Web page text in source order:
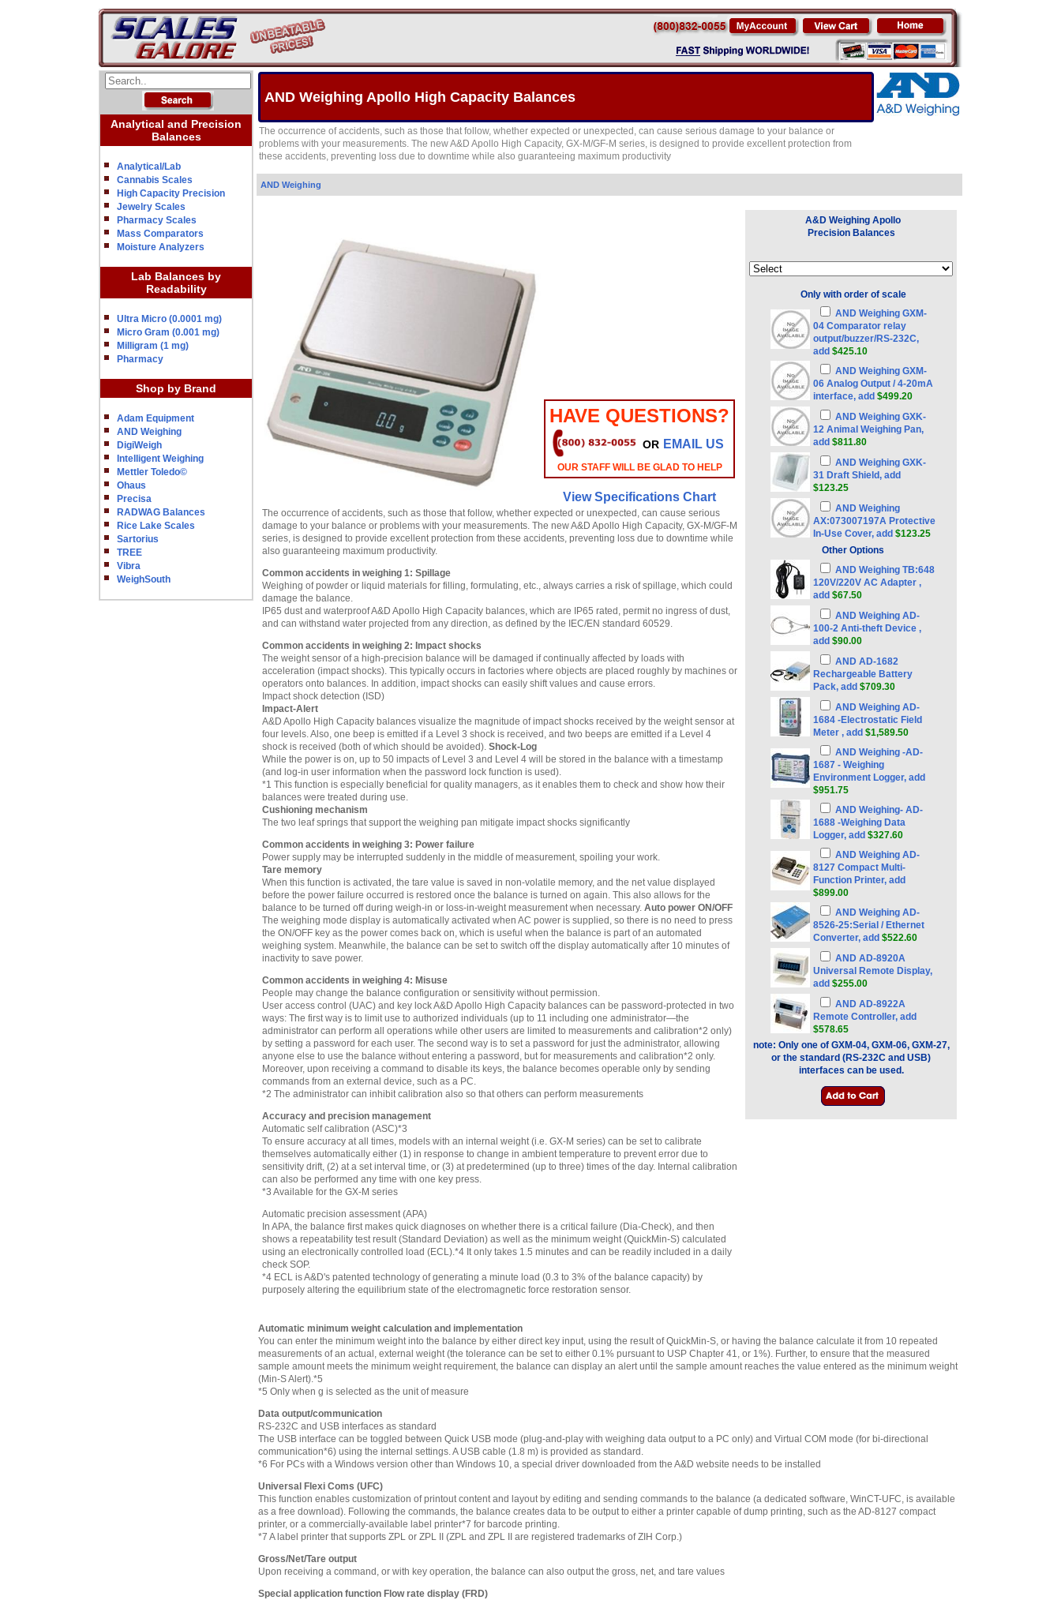
Analytical and Precision
Balances
Analytical/Lab
Cannabis Scales
High Capacity Precision
Jewelry Scales
Pharmacy Scales
Mass Comparators
Moisture Analyzers
Lab Balances by
Readability
Ultra Micro (0.0001 mg)
Micro Gram (0.001 mg)
Milligram (1 mg)
Pharmacy
Shop by Brand
Adam Equipment
AND Weighing
DigiWeigh
Intelligent Weighing
Mettler Toledo©
Ohaus
Precisa
RADWAG Balances
Rice Lake Scales
Sartorius
TREE
Vibra
WeighSouth
AND Weighing Apollo High Capacity Balances
The occurrence of accidents, such as those that follow, whether expected or unexpected, can cause serious damage to your balance or
problems with your measurements. The new A&D Apollo High Capacity, GX-M/GF-M series, is designed to provide excellent protection from
these accidents, preventing loss due to downtime while also guaranteeing maximum productivity
AND Weighing
HAVE QUESTIONS?
OR EMAIL US
OUR STAFF WILL BE GLAD TO HELP
View Specifications Chart
The occurrence of accidents, such as those that follow, whether expected or unexpected, can cause serious
damage to your balance or problems with your measurements. The new A&D Apollo High Capacity, GX-M/GF-M
series, is designed to provide excellent protection from these accidents, preventing loss due to downtime while
also guaranteeing maximum productivity.
Common accidents in weighing 1: Spillage
Weighing of powder or liquid materials for filling, formulating, etc., always carries a risk of spillage, which could
damage the balance.
IP65 dust and waterproof A&D Apollo High Capacity balances, which are IP65 rated, permit no ingress of dust,
and can withstand water projected from any direction, as defined by the IEC/EN standard 60529.
Common accidents in weighing 2: Impact shocks
The weight sensor of a high-precision balance will be damaged if continually affected by loads with
acceleration (impact shocks). This typically occurs in factories where objects are placed roughly by machines or
operators onto balances. In addition, impact shocks can easily shift values and cause errors.
Impact shock detection (ISD)
Impact-Alert
A&D Apollo High Capacity balances visualize the magnitude of impact shocks received by the weight sensor at
four levels. Also, one beep is emitted if a Level 3 shock is received, and two beeps are emitted if a Level 4
shock is received (both of which should be avoided). Shock-Log
While the power is on, up to 50 impacts of Level 3 and Level 4 will be stored in the balance with a timestamp
(and log-in user information when the password lock function is used).
*1 This function is especially beneficial for quality managers, as it enables them to check and show how their
balances were treated during use.
Cushioning mechanism
The two leaf springs that support the weighing pan mitigate impact shocks significantly
Common accidents in weighing 3: Power failure
Power supply may be interrupted suddenly in the middle of measurement, spoiling your work.
Tare memory
When this function is activated, the tare value is saved in non-volatile memory, and the net value displayed
before the power failure occurred is restored once the balance is turned on again. This also allows for the
balance to be turned off during weigh-in or loss-in-weight measurement when necessary. Auto power ON/OFF
The weighing mode display is automatically activated when AC power is supplied, so there is no need to press
the ON/OFF key as the power comes back on, which is useful when the balance is part of an automated
weighing system. Meanwhile, the balance can be set to switch off the display automatically after 10 minutes of
inactivity to save power.
Common accidents in weighing 4: Misuse
People may change the balance configuration or sensitivity without permission.
User access control (UAC) and key lock A&D Apollo High Capacity balances can be password-protected in two
ways: The first way is to limit use to authorized individuals (up to 11 including one administrator—the
administrator can perform all operations while other users are limited to measurements and calibration*2 only)
by setting a password for each user. The second way is to set a password for just the administrator, allowing
anyone else to use the balance without entering a password, but for measurements and calibration*2 only.
Moreover, upon receiving a command to disable its keys, the balance becomes operable only by sending
commands from an external device, such as a PC.
*2 The administrator can inhibit calibration also so that others can perform measurements
Accuracy and precision management
Automatic self calibration (ASC)*3
To ensure accuracy at all times, models with an internal weight (i.e. GX-M series) can be set to calibrate
themselves automatically either (1) in response to change in ambient temperature to prevent error due to
sensitivity drift, (2) at a set interval time, or (3) at predetermined (up to three) times of the day. Internal calibration
can also be performed any time with one key press.
*3 Available for the GX-M series
Automatic precision assessment (APA)
In APA, the balance first makes quick diagnoses on whether there is a critical failure (Dia-Check), and then
shows a repeatability test result (Standard Deviation) as well as the minimum weight (QuickMin-S) calculated
using an electronically controlled load (ECL).*4 It only takes 1.5 minutes and can be readily included in a daily
check SOP.
*4 ECL is A&D's patented technology of generating a minute load (0.3 to 3% of the balance capacity) by
purposely altering the equilibrium state of the electromagnetic force restoration sensor.
A&D Weighing Apollo
Precision Balances
Only with order of scale
AND Weighing GXM-
04 Comparator relay
output/buzzer/RS-232C,
add $425.10
AND Weighing GXM-
06 Analog Output / 4-20mA
interface, add $499.20
AND Weighing GXK-
12 Animal Weighing Pan,
add $811.80
AND Weighing GXK-
31 Draft Shield, add
$123.25
AND Weighing
AX:073007197A Protective
In-Use Cover, add $123.25
Other Options
AND Weighing TB:648
120V/220V AC Adapter ,
add $67.50
AND Weighing AD-
100-2 Anti-theft Device ,
add $90.00
AND AD-1682
Rechargeable Battery
Pack, add $709.30
AND Weighing AD-
1684 -Electrostatic Field
Meter , add $1,589.50
AND Weighing -AD-
1687 - Weighing
Environment Logger, add
$951.75
AND Weighing- AD-
1688 -Weighing Data
Logger, add $327.60
AND Weighing AD-
8127 Compact Multi-
Function Printer, add
$899.00
AND Weighing AD-
8526-25:Serial / Ethernet
Converter, add $522.60
AND AD-8920A
Universal Remote Display,
add $255.00
AND AD-8922A
Remote Controller, add
$578.65
note: Only one of GXM-04, GXM-06, GXM-27,
or the standard (RS-232C and USB)
interfaces can be used.
Automatic minimum weight calculation and implementation
You can enter the minimum weight into the balance by either direct key input, using the result of QuickMin-S, or having the balance calculate it from 10 repeated
measurements of an actual, external weight (the tolerance can be set to either 0.1% pursuant to USP Chapter 41, or 1%). Further, to ensure that the measured
sample amount meets the minimum weight requirement, the balance can display an alert until the sample amount reaches the value entered as the minimum weight
(Min-S Alert).*5
*5 Only when g is selected as the unit of measure
Data output/communication
RS-232C and USB interfaces as standard
The USB interface can be toggled between Quick USB mode (plug-and-play with weighing data output to a PC only) and Virtual COM mode (for bi-directional
communication*6) using the internal settings. A USB cable (1.8 m) is provided as standard.
*6 For PCs with a Windows version other than Windows 10, a special driver downloaded from the A&D website needs to be installed
Universal Flexi Coms (UFC)
This function enables customization of printout content and layout by editing and sending commands to the balance (a dedicated software, WinCT-UFC, is available
as a free download). Following the commands, the balance creates data to be output to either a printer capable of dump printing, such as the AD-8127 compact
printer, or a commercially-available label printer*7 for barcode printing.
*7 A label printer that supports ZPL or ZPL II (ZPL and ZPL II are registered trademarks of ZIH Corp.)
Gross/Net/Tare output
Upon receiving a command, or with key operation, the balance can also output the gross, net, and tare values
Special application function Flow rate display (FRD)